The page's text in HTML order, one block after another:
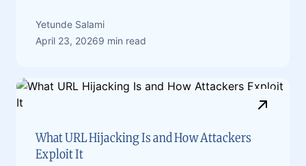
Yetunde Salami
April 23, 20269 min read
What URL Hijacking Is and How Attackers
Exploit It